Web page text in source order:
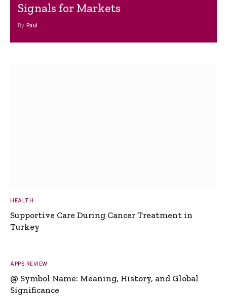
Signals for Markets
By Paul
HEALTH
Supportive Care During Cancer Treatment in
Turkey
APPS REVIEW
@ Symbol Name: Meaning, History, and Global
Significance